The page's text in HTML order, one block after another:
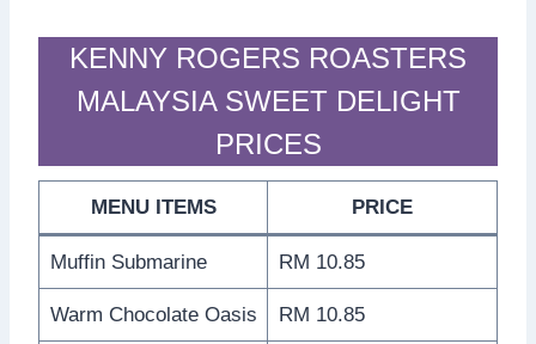
KENNY ROGERS ROASTERS
MALAYSIA SWEET DELIGHT
PRICES
MENU ITEMS PRICE
Muffin Submarine RM 10.85
Warm Chocolate Oasis RM 10.85